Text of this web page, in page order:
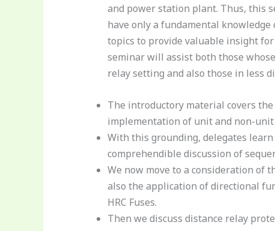
and power station plant. Thus, this
have only a fundamental
topics to provide valuable insight
seminar will assist both those
relay setting and also those in less
The introductory material covers
implementation of unit and non-unit
With this grounding, delegates
comprehendible discussion of
We now move to a consideration of
also the application of directional
HRC Fuses.
Then we discuss distance relay